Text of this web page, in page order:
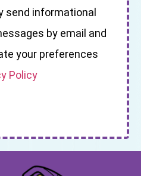
send informational
by email and
your preferences
Policy